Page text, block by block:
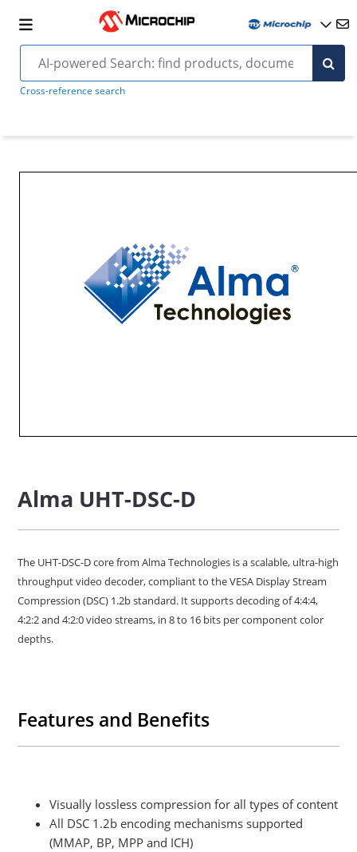
Cross-reference search
Alma UHT-DSC-D
The UHT-DSC-D core from Alma Technologies is a scalable, ultra-high
throughput video decoder, compliant to the VESA Display Stream
Compression (DSC) 1.2b standard. It supports decoding of 4:4:4,
4:2:2 and 4:2:0 video streams, in 8 to 16 bits per component color
depths.
Features and Benefits
Visually lossless compression for all types of content
All DSC 1.2b encoding mechanisms supported
(MMAP, BP, MPP and ICH)